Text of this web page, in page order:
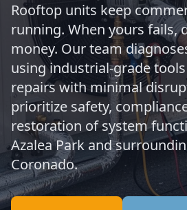
Rooftop units keep
running. When yours fails,
money. Our team
using industrial-grade
repairs with minimal
prioritize safety,
restoration of system
Azalea Park and
Coronado.